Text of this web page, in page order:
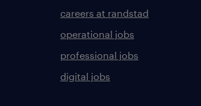
careers at randstad
operational jobs
professional jobs
digital jobs